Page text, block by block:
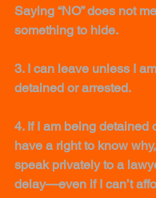
Saying “NO” does not
something to hide.
3. I can leave unless I
detained or arrested.
4. If I am being detained
have a right to know
speak privately to a
delay—even if I can’t